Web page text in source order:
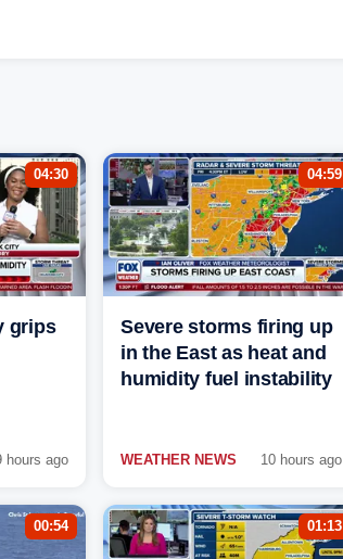
04:30
grips
hours ago
04:59
Severe storms firing up
in the East as heat and
humidity fuel instability
WEATHER NEWS 10 hours ago
00:54 01:13